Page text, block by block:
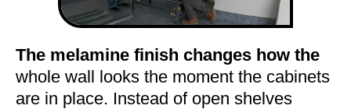
The melamine finish changes how the
whole wall looks the moment the cabinets
are in place. Instead of open shelves